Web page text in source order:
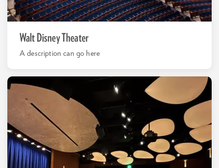
Walt Disney Theater
A description can go here